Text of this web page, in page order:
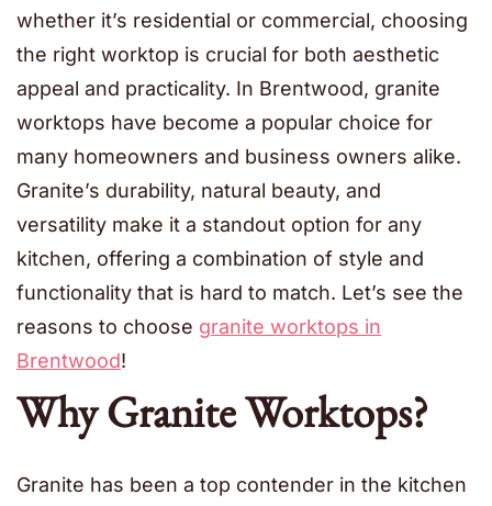
whether it’s residential or commercial, choosing
the right worktop is crucial for both aesthetic
appeal and practicality. In Brentwood, granite
worktops have become a popular choice for
many homeowners and business owners alike.
Granite’s durability, natural beauty, and
versatility make it a standout option for any
kitchen, offering a combination of style and
functionality that is hard to match. Let’s see the
reasons to choose granite worktops in
Brentwood!
Why Granite Worktops?
Granite has been a top contender in the kitchen